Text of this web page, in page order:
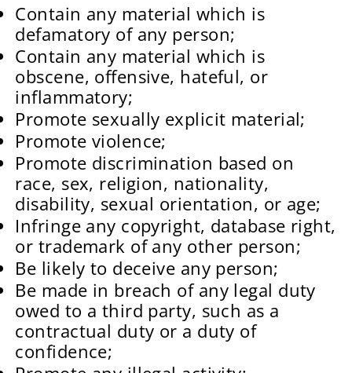
Contain any material which is
defamatory of any person;
Contain any material which is
obscene, offensive, hateful, or
inflammatory;
Promote sexually explicit material;
Promote violence;
Promote discrimination based on
race, sex, religion, nationality,
disability, sexual orientation, or age;
Infringe any copyright, database right,
or trademark of any other person;
Be likely to deceive any person;
Be made in breach of any legal duty
owed to a third party, such as a
contractual duty or a duty of
confidence;